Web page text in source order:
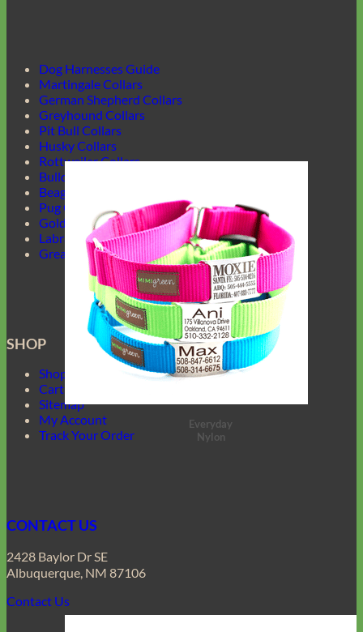
Everyday
Nylon
Dog Harnesses Guide
Martingale Collars
German Shepherd Collars
Greyhound Collars
Pit Bull Collars
Husky Collars
Rottweiler Collars
Bulldog Collars
Beagle Collars
Pug Collars
Golden Retrievers Collars
Labrador Collars
Great Dane Collars
SHOP
Shop Mimi Green
Cart
Sitemap
My Account
Track Your Order
CONTACT US
2428 Baylor Dr SE
Albuquerque, NM 87106
Contact Us